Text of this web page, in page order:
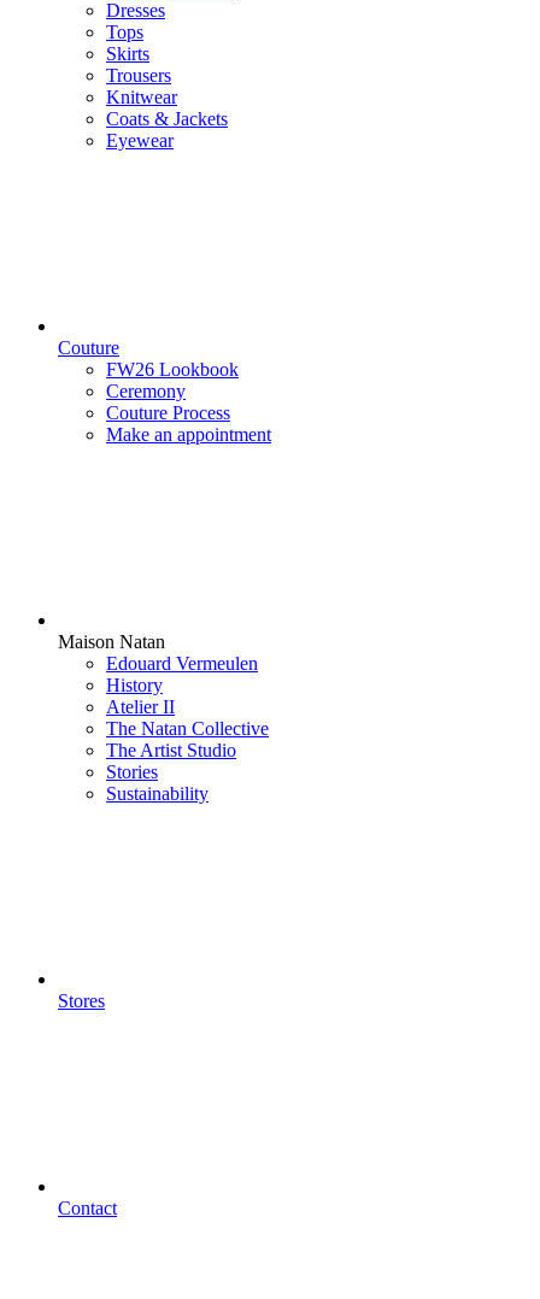
Dresses
Tops
Skirts
Trousers
Knitwear
Coats & Jackets
Eyewear
Couture
FW26 Lookbook
Ceremony
Couture Process
Make an appointment
Maison Natan
Edouard Vermeulen
History
Atelier II
The Natan Collective
The Artist Studio
Stories
Sustainability
Stores
Contact